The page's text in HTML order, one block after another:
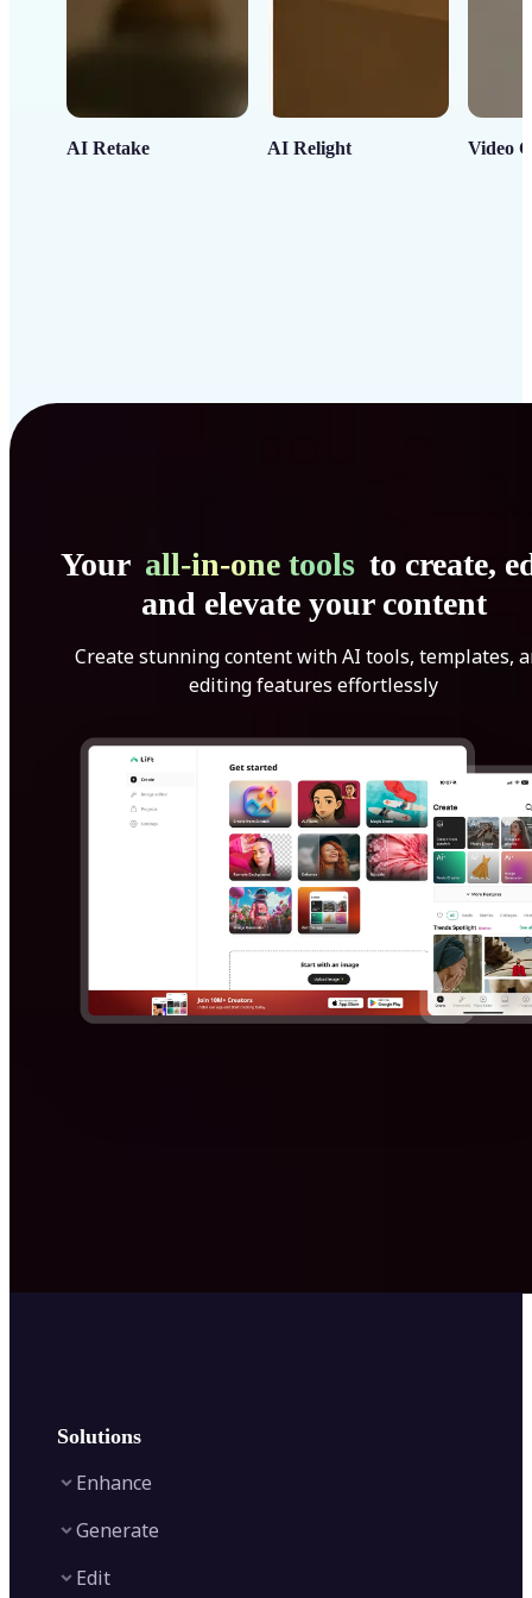
AI Retake AI Relight Video
Your all-in-one tools to create,
and elevate your content
Create stunning content with AI tools, templates,
editing features effortlessly
Solutions
Enhance
Image Upscaler
Generate
Edit